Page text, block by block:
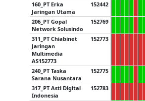
160_PT Erka
Jaringan Utama
152442
206_PT Gopal
Network Solusindo
152769
311_PT Chiabinet
Jaringan
Multimedia
AS152773
152773
240_PT Taska
Sarana Nusantara
152775
317_PT Asti Digital
Indonesia
152783